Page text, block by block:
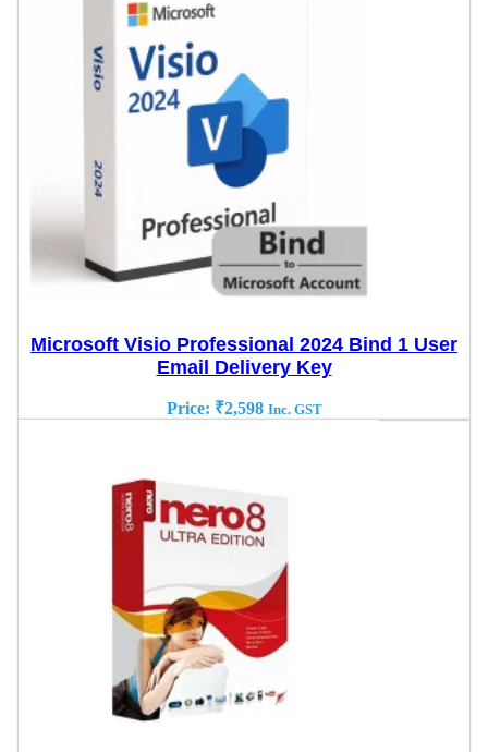
Microsoft Visio Professional 2024 Bind 1 User
Email Delivery Key
Price: ₹2,598 Inc. GST